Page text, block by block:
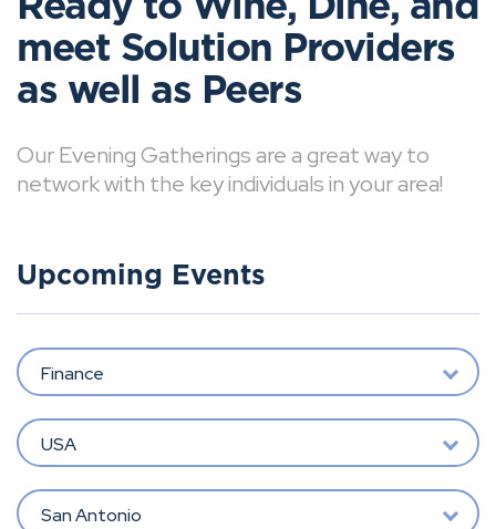
meet Solution Providers
as well as Peers
Our Evening Gatherings are a great way to
network with the key individuals in your area!
Upcoming Events
Finance
USA
San Antonio